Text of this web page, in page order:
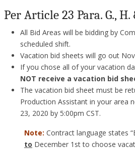
Per Article 23 Para. G., H.
All Bid Areas will be bidding by
scheduled shift.
Vacation bid sheets will go out
If you chose all of your vacation
NOT receive a vacation bid
The vacation bid sheet must be
Production Assistant in your area
23, 2020 by 5:00pm CST.
Note: Contract language states
to December 1st to choose